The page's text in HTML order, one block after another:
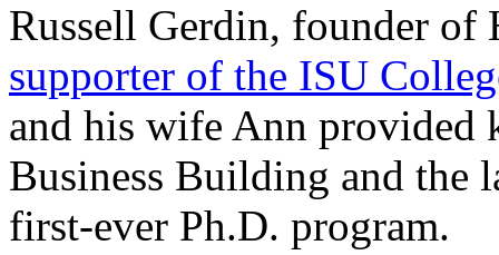
Russell Gerdin, founder of
supporter of the ISU
and his wife Ann provided
Business Building and the
first-ever Ph.D. program.